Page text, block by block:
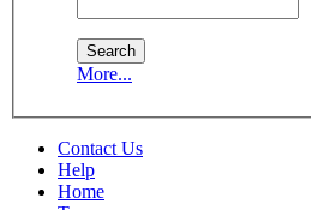
More...
Contact Us
Help
Home